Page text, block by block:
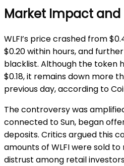
Market Impact and
WLFI’s price crashed from
$0.20 within hours, and
blacklist. Although the token
$0.18, it remains down more
previous day, according to
The controversy was
connected to Sun, began
deposits. Critics argued this
amounts of WLFI were sold
distrust among retail